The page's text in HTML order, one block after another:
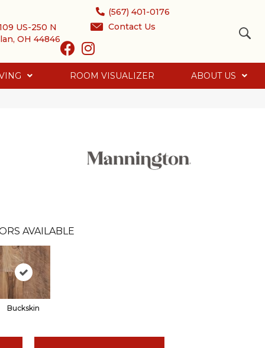
US-250 N
OH 44846
(567) 401-0176
Contact Us
ROOM VISUALIZER ABOUT US
AVAILABLE
Buckskin